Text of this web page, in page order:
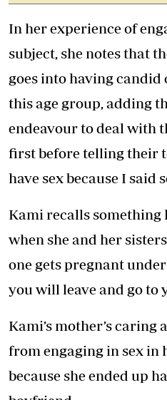
In her experience of
subject, she notes that
goes into having
this age group, adding
endeavour to deal with
first before telling their
have sex because I said
Kami recalls something
when she and her
one gets pregnant
you will leave and go to
Kami’s mother’s
from engaging in sex in
because she ended up